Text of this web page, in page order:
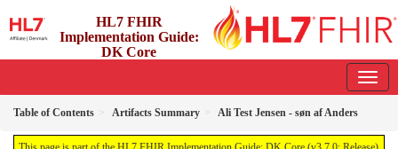
HL7 FHIR
Implementation Guide:
DK Core
Table of Contents Artifacts Summary Ali Test Jensen - søn af Anders